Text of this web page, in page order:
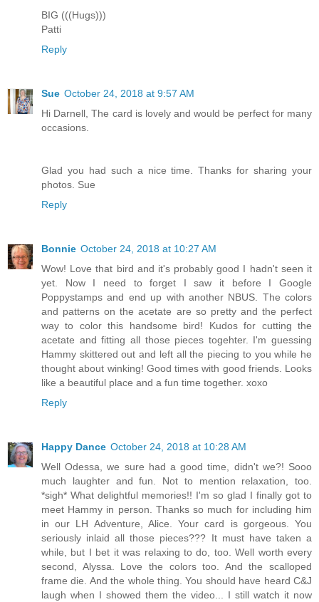
BIG (((Hugs)))
Patti
Reply
Sue October 24, 2018 at 9:57 AM
Hi Darnell, The card is lovely and would be perfect for many
occasions.
Glad you had such a nice time. Thanks for sharing your
photos. Sue
Reply
Bonnie October 24, 2018 at 10:27 AM
Wow! Love that bird and it's probably good I hadn't seen it
yet. Now I need to forget I saw it before I Google
Poppystamps and end up with another NBUS. The colors
and patterns on the acetate are so pretty and the perfect
way to color this handsome bird! Kudos for cutting the
acetate and fitting all those pieces togehter. I'm guessing
Hammy skittered out and left all the piecing to you while he
thought about winking! Good times with good friends. Looks
like a beautiful place and a fun time together. xoxo
Reply
Happy Dance October 24, 2018 at 10:28 AM
Well Odessa, we sure had a good time, didn't we?! Sooo
much laughter and fun. Not to mention relaxation, too.
*sigh* What delightful memories!! I'm so glad I finally got to
meet Hammy in person. Thanks so much for including him
in our LH Adventure, Alice. Your card is gorgeous. You
seriously inlaid all those pieces??? It must have taken a
while, but I bet it was relaxing to do, too. Well worth every
second, Alyssa. Love the colors too. And the scalloped
frame die. And the whole thing. You should have heard C&J
laugh when I showed them the video... I still watch it now